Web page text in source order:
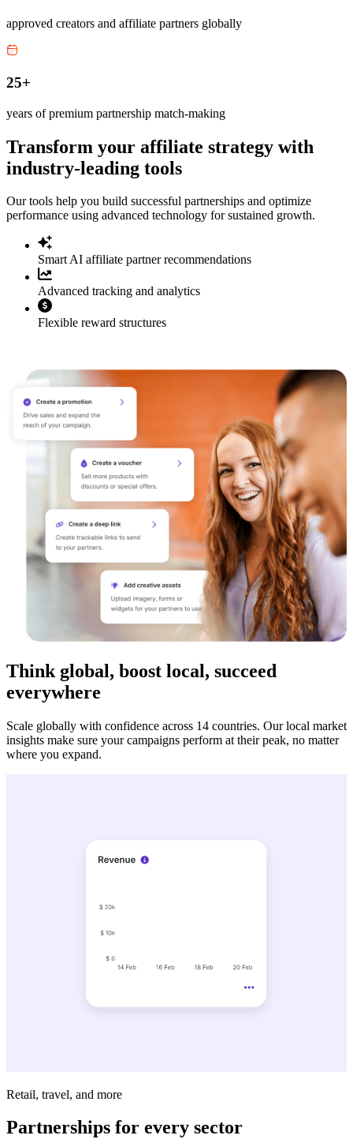
approved creators and affiliate partners globally
25+
years of premium partnership match-making
Transform your affiliate strategy with
industry-leading tools
Our tools help you build successful partnerships and optimize
performance using advanced technology for sustained growth.
Smart AI affiliate partner recommendations
Advanced tracking and analytics
Flexible reward structures
Think global, boost local, succeed
everywhere
Scale globally with confidence across 14 countries. Our local market
insights make sure your campaigns perform at their peak, no matter
where you expand.
Retail, travel, and more
Partnerships for every sector